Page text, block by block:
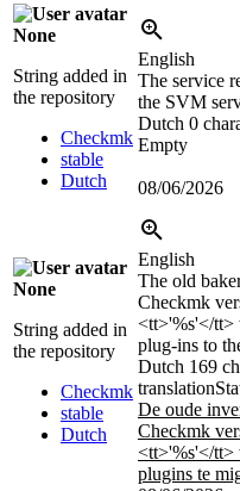
None
String added in
the repository
Checkmk
stable
Dutch
English
The service
the SVM
Dutch 0
Empty
08/06/2026
None
String added in
the repository
Checkmk
stable
Dutch
English
The old
Checkmk
<tt>'%s'</tt>
plug-ins to
Dutch 169
translation
De oude
Checkmk
<tt>'%s'</tt>
plugins te